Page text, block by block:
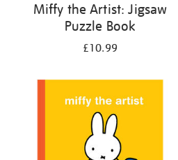
Miffy the Artist: Jigsaw
Puzzle Book
£10.99